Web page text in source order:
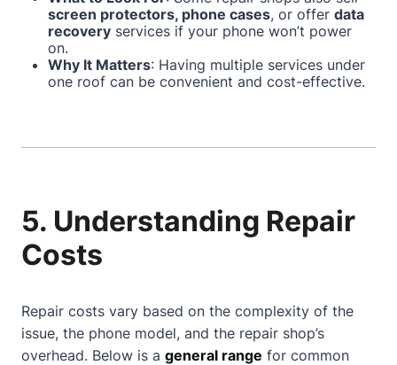
screen protectors, phone cases, or offer data
recovery services if your phone won’t power
on.
Why It Matters: Having multiple services under
one roof can be convenient and cost-effective.
5. Understanding Repair
Costs
Repair costs vary based on the complexity of the
issue, the phone model, and the repair shop’s
overhead. Below is a general range for common